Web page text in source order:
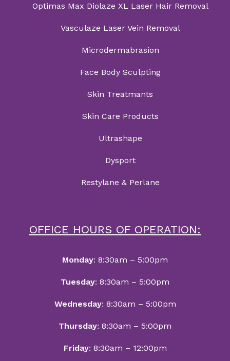
Optimas Max Diolaze XL Laser Hair Removal
Vasculaze Laser Vein Removal
Microdermabrasion
Face Body Sculpting
Skin Treatmants
Skin Care Products
Ultrashape
Dysport
Restylane & Perlane
OFFICE HOURS OF OPERATION:
Monday: 8:30am – 5:00pm
Tuesday: 8:30am – 5:00pm
Wednesday: 8:30am – 5:00pm
Thursday: 8:30am – 5:00pm
Friday: 8:30am – 12:00pm